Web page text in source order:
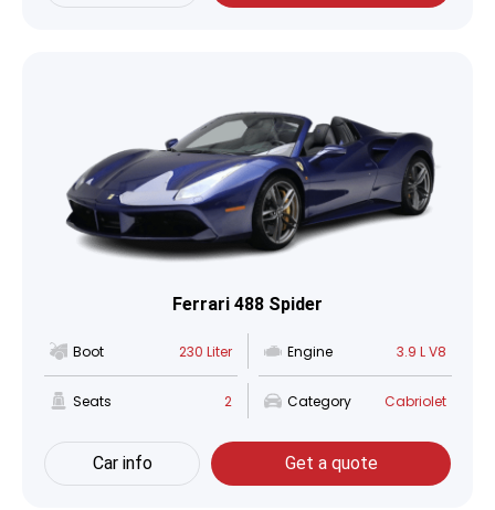
Ferrari 488 Spider
Boot 230 Liter Engine 3.9 L V8
Seats 2 Category Cabriolet
Car info Get a quote